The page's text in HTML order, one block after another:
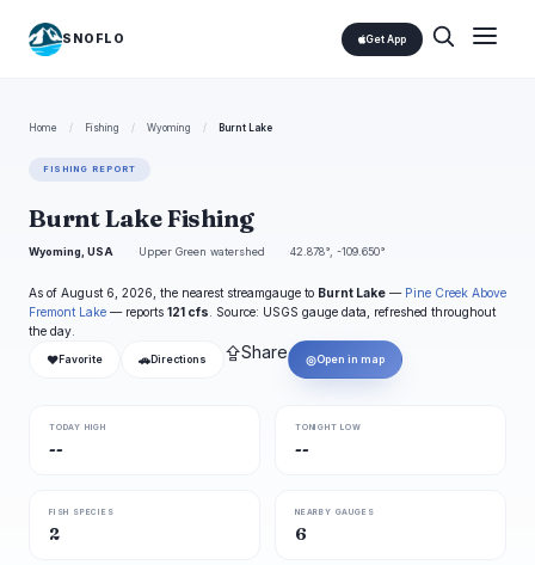
SNOFLO Get App
Home / Fishing / Wyoming / Burnt Lake
FISHING REPORT
Burnt Lake Fishing
Wyoming, USA Upper Green watershed 42.878°, -109.650°
As of August 6, 2026, the nearest streamgauge to Burnt Lake — Pine Creek Above
Fremont Lake — reports 121 cfs . Source: USGS gauge data, refreshed throughout
the day.
❤ Favorite 🚗 Directions ⇪Share ◎Open in map
TODAY HIGH
--
TONIGHT LOW
--
FISH SPECIES
2
NEARBY GAUGES
6